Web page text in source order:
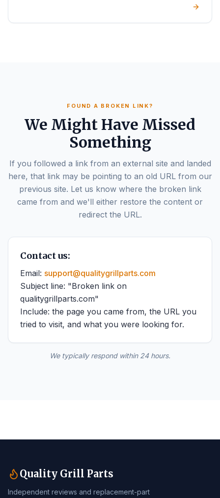
FOUND A BROKEN LINK?
We Might Have Missed
Something
If you followed a link from an external site and landed
here, that link may be pointing to an old URL from our
previous site. Let us know where the broken link
came from and we'll either restore the content or
redirect the URL.
Contact us:
Email: support@qualitygrillparts.com
Subject line: "Broken link on
qualitygrillparts.com"
Include: the page you came from, the URL you
tried to visit, and what you were looking for.
We typically respond within 24 hours.
Quality Grill Parts
Independent reviews and replacement-part